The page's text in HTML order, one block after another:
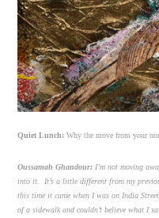
Quiet Lunch: Why the move from your
Oussamah Ghandour: I’m not moving
into it. It’s a little different from my
this time it came when I was on India
of a sidewalk and couldn’t believe what I